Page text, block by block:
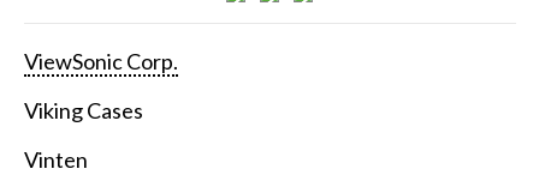
ViewSonic Corp.
Viking Cases
Vinten